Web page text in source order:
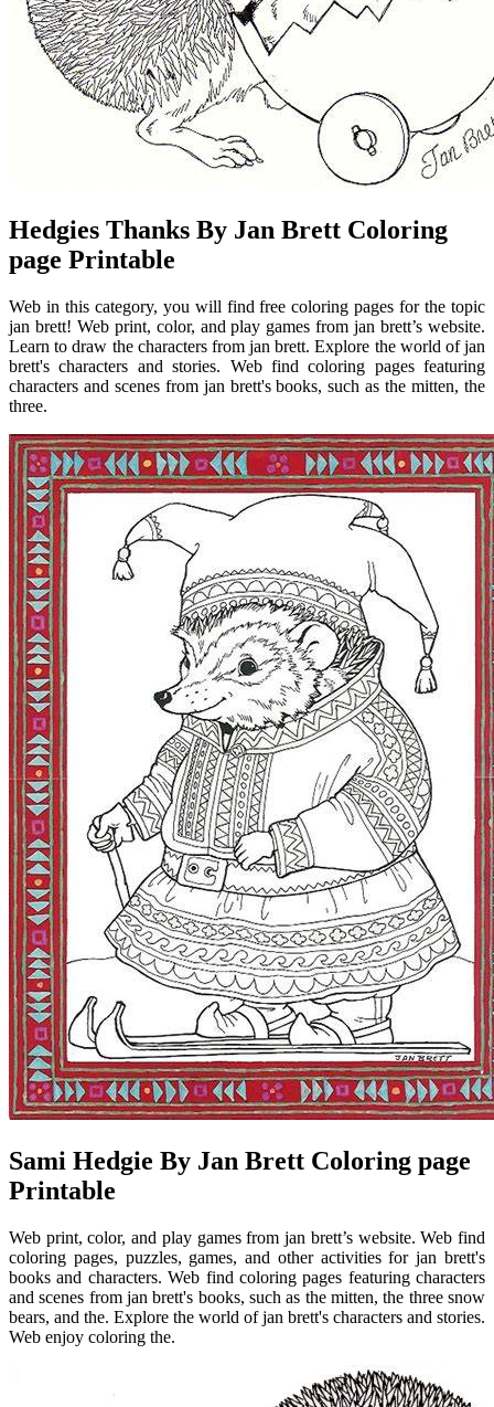
Hedgies Thanks By Jan Brett Coloring
page Printable
Web in this category, you will find free coloring pages for the topic
jan brett! Web print, color, and play games from jan brett’s website.
Learn to draw the characters from jan brett. Explore the world of jan
brett's characters and stories. Web find coloring pages featuring
characters and scenes from jan brett's books, such as the mitten, the
three.
Sami Hedgie By Jan Brett Coloring page
Printable
Web print, color, and play games from jan brett’s website. Web find
coloring pages, puzzles, games, and other activities for jan brett's
books and characters. Web find coloring pages featuring characters
and scenes from jan brett's books, such as the mitten, the three snow
bears, and the. Explore the world of jan brett's characters and stories.
Web enjoy coloring the.